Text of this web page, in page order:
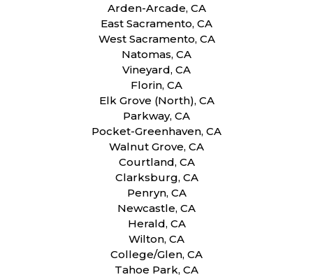
Arden-Arcade, CA
East Sacramento, CA
West Sacramento, CA
Natomas, CA
Vineyard, CA
Florin, CA
Elk Grove (North), CA
Parkway, CA
Pocket-Greenhaven, CA
Walnut Grove, CA
Courtland, CA
Clarksburg, CA
Penryn, CA
Newcastle, CA
Herald, CA
Wilton, CA
College/Glen, CA
Tahoe Park, CA